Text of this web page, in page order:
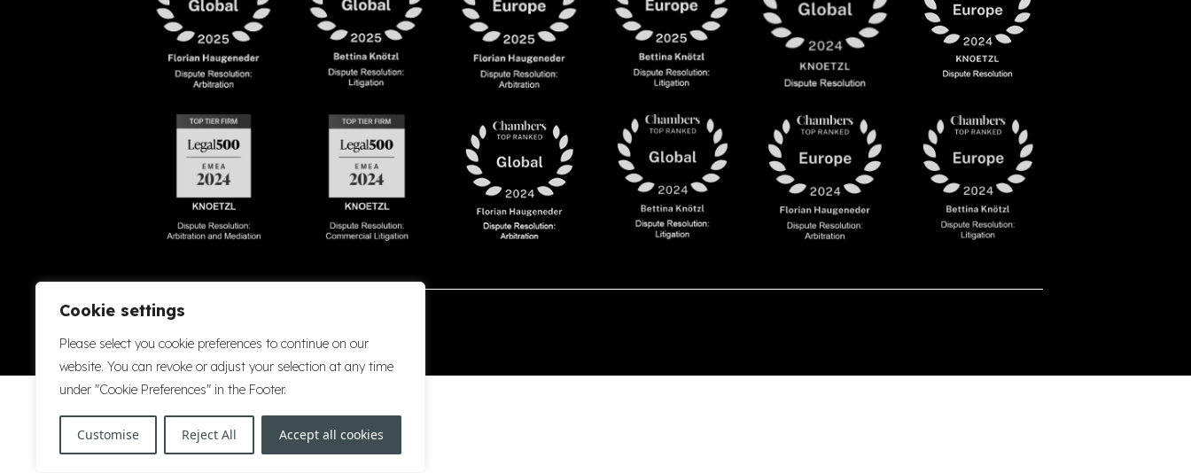
Cookie settings
Please select you cookie preferences to continue on our
website. You can revoke or adjust your selection at any time
under "Cookie Preferences" in the Footer.
Customise Reject All Accept all cookies
Accessibility